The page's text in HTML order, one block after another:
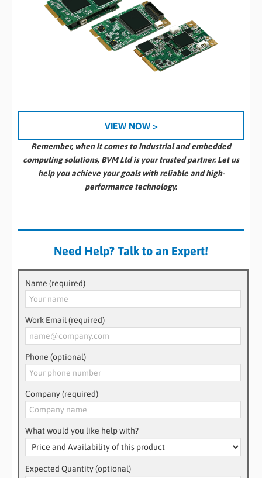
VIEW NOW >
Remember, when it comes to industrial and embedded
computing solutions, BVM Ltd is your trusted partner. Let us
help you achieve your goals with reliable and high-
performance technology.
Need Help? Talk to an Expert!
Name (required)
Work Email (required)
Phone (optional)
Company (required)
What would you like help with?
Expected Quantity (optional)